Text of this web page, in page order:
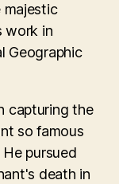
majestic
work in
Geographic
capturing the
so famous
pursued
death in